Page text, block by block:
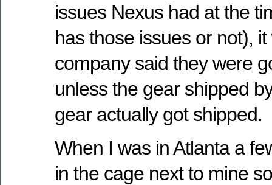
issues Nexus had at the
has those issues or not), it
company said they were
unless the gear shipped
gear actually got shipped.
When I was in Atlanta a
in the cage next to mine